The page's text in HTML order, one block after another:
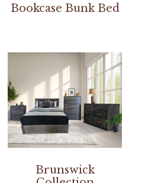
Bookcase Bunk Bed
Brunswick